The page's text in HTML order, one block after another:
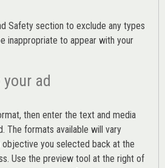
Safety section to exclude any types
inappropriate to appear with your
your ad
then enter the text and media
The formats available will vary
objective you selected back at the
Use the preview tool at the right of